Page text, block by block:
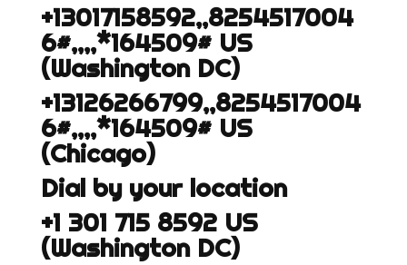
+13017158592,,8254517004
6#,,,,*164509# US
(Washington DC)
+13126266799,,8254517004
6#,,,,*164509# US
(Chicago)
Dial by your location
+1 301 715 8592 US
(Washington DC)